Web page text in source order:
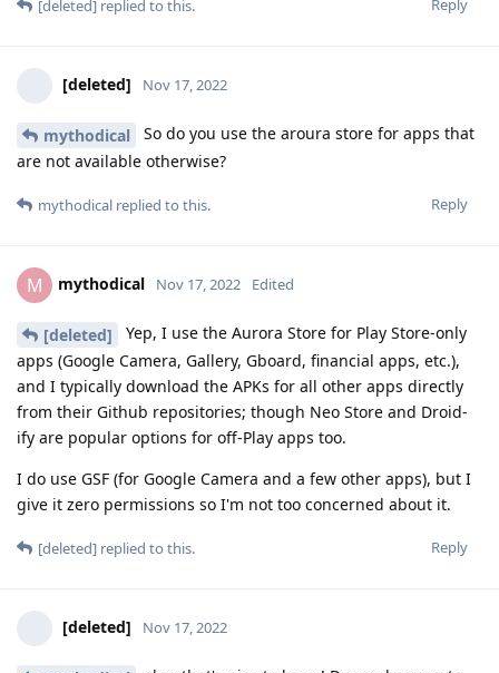
Reply
[deleted] replied to this.
[deleted] Nov 17, 2022
mythodical
So do you use the aroura store for apps that
are not available otherwise?
Reply
mythodical replied to this.
M mythodical Nov 17, 2022 Edited
[deleted]
Yep, I use the Aurora Store for Play Store-only
apps (Google Camera, Gallery, Gboard, financial apps, etc.),
and I typically download the APKs for all other apps directly
from their Github repositories; though Neo Store and Droid-
ify are popular options for off-Play apps too.
I do use GSF (for Google Camera and a few other apps), but I
give it zero permissions so I'm not too concerned about it.
Reply
[deleted] replied to this.
[deleted] Nov 17, 2022